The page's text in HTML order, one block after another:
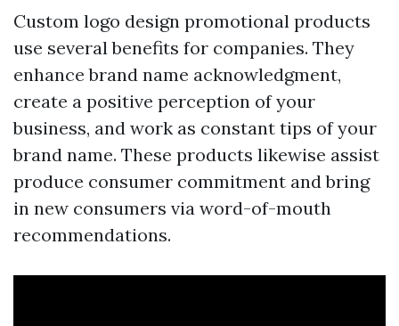
Custom logo design promotional products
use several benefits for companies. They
enhance brand name acknowledgment,
create a positive perception of your
business, and work as constant tips of your
brand name. These products likewise assist
produce consumer commitment and bring
in new consumers via word-of-mouth
recommendations.